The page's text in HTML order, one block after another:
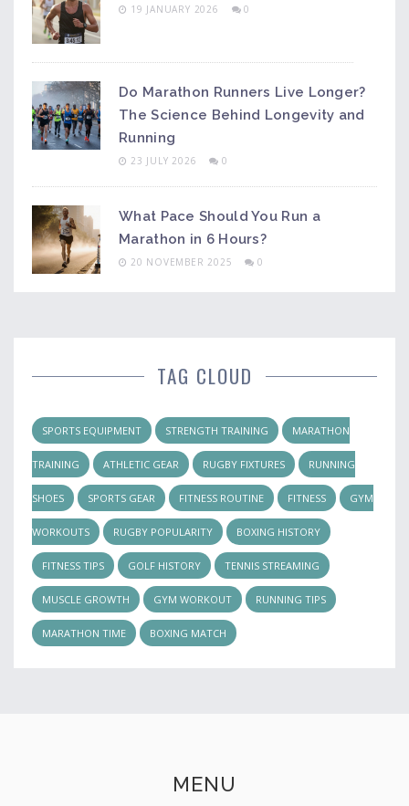
19 JANUARY 2026 0
Do Marathon Runners Live Longer?
The Science Behind Longevity and
Running
23 JULY 2026 0
What Pace Should You Run a
Marathon in 6 Hours?
20 NOVEMBER 2025 0
TAG CLOUD
SPORTS EQUIPMENT STRENGTH TRAINING MARATHON
TRAINING ATHLETIC GEAR RUGBY FIXTURES RUNNING
SHOES SPORTS GEAR FITNESS ROUTINE FITNESS GYM
WORKOUTS RUGBY POPULARITY BOXING HISTORY
FITNESS TIPS GOLF HISTORY TENNIS STREAMING
MUSCLE GROWTH GYM WORKOUT RUNNING TIPS
MARATHON TIME BOXING MATCH
MENU